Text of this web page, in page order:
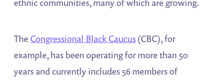
ethnic communities, many of which are growing.
The Congressional Black Caucus(CBC), for
example, has been operating for more than 50
years and currently includes 56 members of